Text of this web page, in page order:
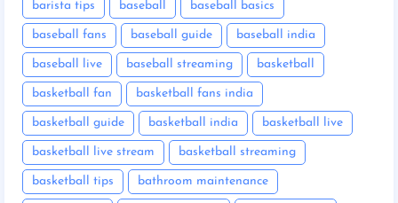
barista tips baseball baseball basics
baseball fans baseball guide baseball india
baseball live baseball streaming basketball
basketball fan basketball fans india
basketball guide basketball india basketball live
basketball live stream basketball streaming
basketball tips bathroom maintenance